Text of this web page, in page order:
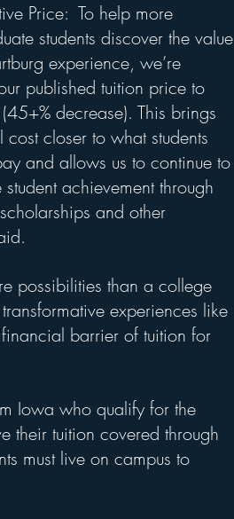
Price:  To help more
students discover the value
experience, we’re
published tuition price to
decrease). This brings
cost closer to what students
and allows us to continue to
achievement through
and other
possibilities than a college
experiences like
barrier of tuition for
Iowa who qualify for the
their tuition covered through
must live on campus to